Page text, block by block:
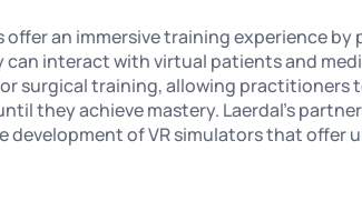
an immersive training experience by
interact with virtual patients and
surgical training, allowing practitioners
they achieve mastery. Laerdal's
development of VR simulators that offer